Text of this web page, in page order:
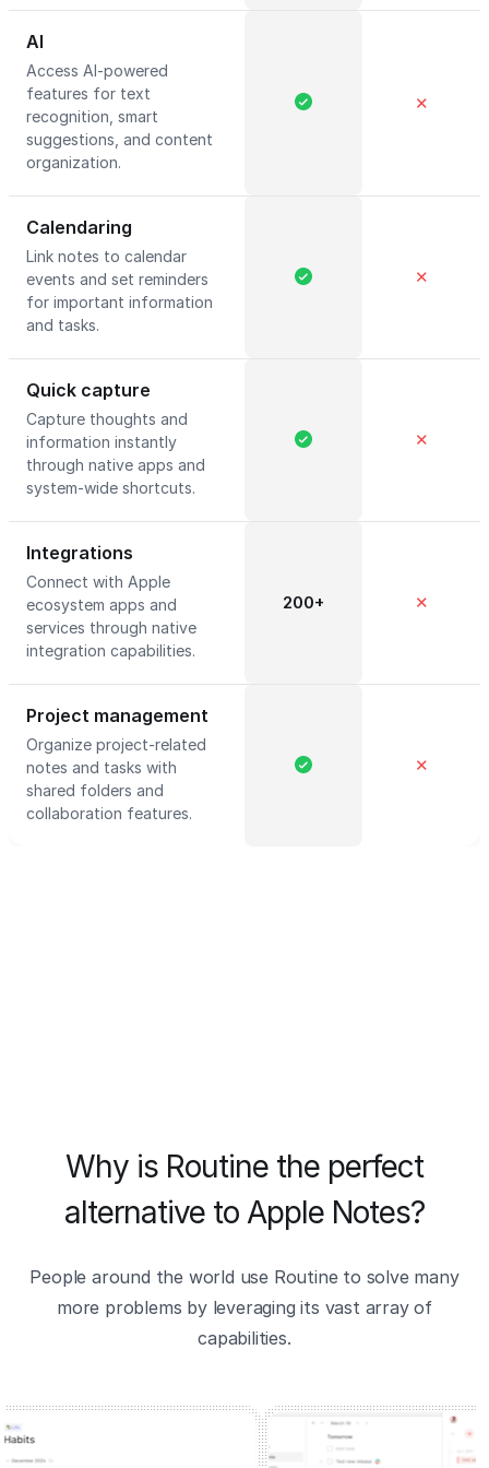
AI
Access AI-powered
features for text
recognition, smart
suggestions, and content
organization.
✕
Calendaring
Link notes to calendar
events and set reminders
for important information
and tasks.
✕
Quick capture
Capture thoughts and
information instantly
through native apps and
system-wide shortcuts.
✕
Integrations
Connect with Apple
ecosystem apps and
services through native
integration capabilities.
200+ ✕
Project management
Organize project-related
notes and tasks with
shared folders and
collaboration features.
✕
Why is Routine the perfect
alternative to Apple Notes?
People around the world use Routine to solve many
more problems by leveraging its vast array of
capabilities.